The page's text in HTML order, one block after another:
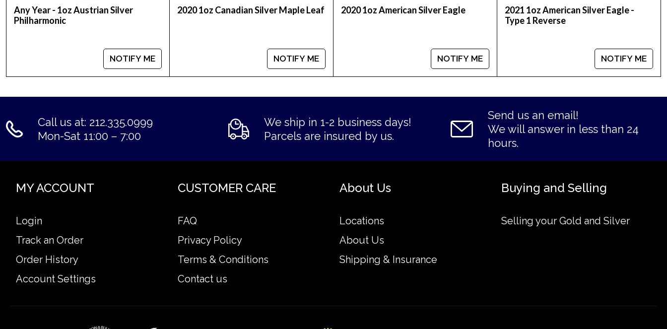
individual tubes.
Looking for a genuine dealer to order the high-quality silver coins? Expand your collection of bullion coins by buying the beautiful 2022 1 oz Canadian
bullion dealers in the market and check how we stand out in the industry.
Any Year - 1oz Austrian Silver
Philharmonic
NOTIFY ME
2020 1oz Canadian Silver Maple Leaf
NOTIFY ME
2020 1oz American Silver Eagle
NOTIFY ME
2021 1oz American Silver Eagle -
Type 1 Reverse
NOTIFY ME
Call us at: 212.335.0999
Mon-Sat 11:00 – 7:00
We ship in 1-2 business days!
Parcels are insured by us.
Send us an email!
We will answer in less than 24
hours.
MY ACCOUNT
Login
Track an Order
Order History
Account Settings
CUSTOMER CARE
FAQ
Privacy Policy
Terms & Conditions
Contact us
About Us
Locations
About Us
Shipping & Insurance
Buying and Selling
Selling your Gold and Silver